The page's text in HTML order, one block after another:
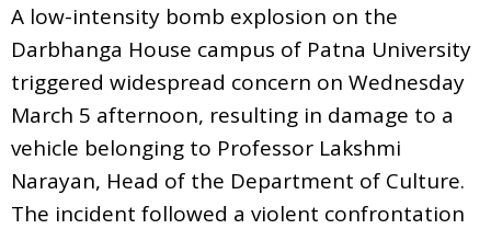
A low-intensity bomb explosion on the
Darbhanga House campus of Patna University
triggered widespread concern on Wednesday
March 5 afternoon, resulting in damage to a
vehicle belonging to Professor Lakshmi
Narayan, Head of the Department of Culture.
The incident followed a violent confrontation